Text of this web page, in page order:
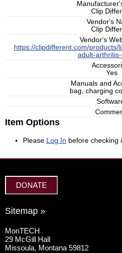
Clip
Vendor's
Clip
Vendor's
https://clipdifferent.com/products/
adult-
Yes
Manuals and
bag, charging
Item Options
Please Log In before checking
DONATE
Sitemap »
MonTECH
29 McGill Hall
Missoula, Montana 59812